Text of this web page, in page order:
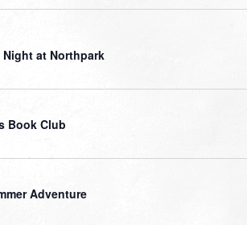
at Northpark
Book Club
Adventure